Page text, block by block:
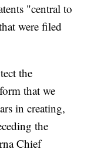
"central to
were filed
the
that we
in creating,
the
Chief